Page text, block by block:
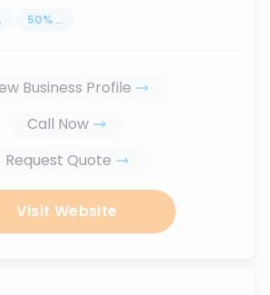
50% ...
Business Profile
Call Now
Request Quote
Visit Website